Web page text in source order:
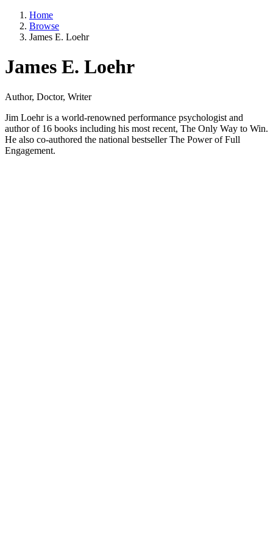
Home
Browse
James E. Loehr
James E. Loehr
Author, Doctor, Writer
Jim Loehr is a world-renowned performance psychologist and
author of 16 books including his most recent, The Only Way to Win.
He also co-authored the national bestseller The Power of Full
Engagement.